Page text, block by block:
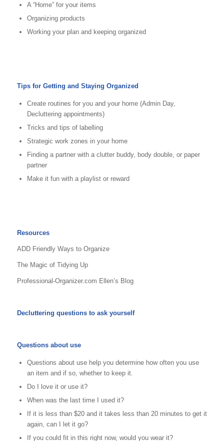
A “Home” for your items
Organizing products
Working your plan and keeping organized
Tips for Getting and Staying Organized
Create routines for you and your home (Admin Day,
Decluttering appointments)
Tricks and tips of labelling
Strategic work zones in your home
Finding a partner with a clutter buddy, body double, or paper
partner
Make it fun with a playlist or reward
Resources
ADD Friendly Ways to Organize
The Magic of Tidying Up
Professional-Organizer.com Ellen’s Blog
Decluttering questions to ask yourself
Questions about use
Questions about use help you determine how often you use
an item and if so, whether to keep it.
Do I love it or use it?
When was the last time I used it?
If it is less than $20 and it takes less than 20 minutes to get it
again, can I let it go?
If you could fit in this right now, would you wear it?